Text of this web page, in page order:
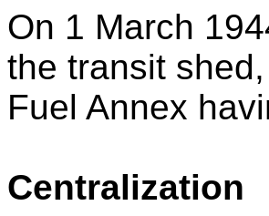
On 1 March
the transit
Fuel Annex
Centralization